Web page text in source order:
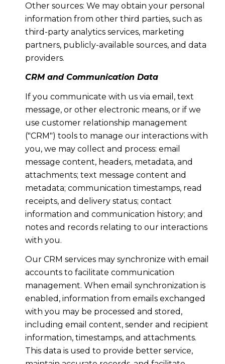
Other sources: We may obtain your personal
information from other third parties, such as
third-party analytics services, marketing
partners, publicly-available sources, and data
providers.
CRM and Communication Data
If you communicate with us via email, text
message, or other electronic means, or if we
use customer relationship management
("CRM") tools to manage our interactions with
you, we may collect and process: email
message content, headers, metadata, and
attachments; text message content and
metadata; communication timestamps, read
receipts, and delivery status; contact
information and communication history; and
notes and records relating to our interactions
with you.
Our CRM services may synchronize with email
accounts to facilitate communication
management. When email synchronization is
enabled, information from emails exchanged
with you may be processed and stored,
including email content, sender and recipient
information, timestamps, and attachments.
This data is used to provide better service,